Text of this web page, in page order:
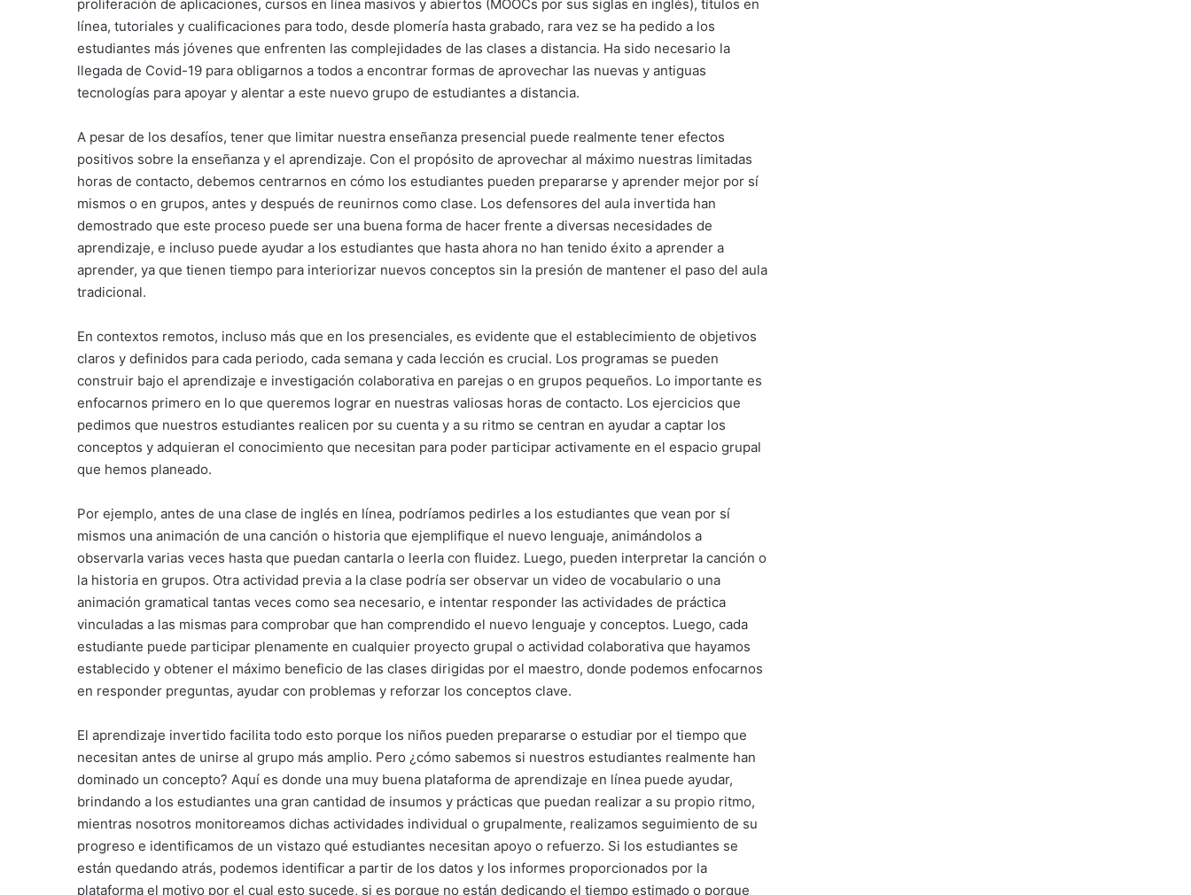
proliferación de aplicaciones, cursos en línea masivos y abiertos (MOOCs por sus siglas en inglés), títulos en
línea, tutoriales y cualificaciones para todo, desde plomería hasta grabado, rara vez se ha pedido a los
estudiantes más jóvenes que enfrenten las complejidades de las clases a distancia. Ha sido necesario la
llegada de Covid-19 para obligarnos a todos a encontrar formas de aprovechar las nuevas y antiguas
tecnologías para apoyar y alentar a este nuevo grupo de estudiantes a distancia.
A pesar de los desafíos, tener que limitar nuestra enseñanza presencial puede realmente tener efectos
positivos sobre la enseñanza y el aprendizaje. Con el propósito de aprovechar al máximo nuestras limitadas
horas de contacto, debemos centrarnos en cómo los estudiantes pueden prepararse y aprender mejor por sí
mismos o en grupos, antes y después de reunirnos como clase. Los defensores del aula invertida han
demostrado que este proceso puede ser una buena forma de hacer frente a diversas necesidades de
aprendizaje, e incluso puede ayudar a los estudiantes que hasta ahora no han tenido éxito a aprender a
aprender, ya que tienen tiempo para interiorizar nuevos conceptos sin la presión de mantener el paso del aula
tradicional.
En contextos remotos, incluso más que en los presenciales, es evidente que el establecimiento de objetivos
claros y definidos para cada periodo, cada semana y cada lección es crucial. Los programas se pueden
construir bajo el aprendizaje e investigación colaborativa en parejas o en grupos pequeños. Lo importante es
enfocarnos primero en lo que queremos lograr en nuestras valiosas horas de contacto. Los ejercicios que
pedimos que nuestros estudiantes realicen por su cuenta y a su ritmo se centran en ayudar a captar los
conceptos y adquieran el conocimiento que necesitan para poder participar activamente en el espacio grupal
que hemos planeado.
Por ejemplo, antes de una clase de inglés en línea, podríamos pedirles a los estudiantes que vean por sí
mismos una animación de una canción o historia que ejemplifique el nuevo lenguaje, animándolos a
observarla varias veces hasta que puedan cantarla o leerla con fluidez. Luego, pueden interpretar la canción o
la historia en grupos. Otra actividad previa a la clase podría ser observar un video de vocabulario o una
animación gramatical tantas veces como sea necesario, e intentar responder las actividades de práctica
vinculadas a las mismas para comprobar que han comprendido el nuevo lenguaje y conceptos. Luego, cada
estudiante puede participar plenamente en cualquier proyecto grupal o actividad colaborativa que hayamos
establecido y obtener el máximo beneficio de las clases dirigidas por el maestro, donde podemos enfocarnos
en responder preguntas, ayudar con problemas y reforzar los conceptos clave.
El aprendizaje invertido facilita todo esto porque los niños pueden prepararse o estudiar por el tiempo que
necesitan antes de unirse al grupo más amplio. Pero ¿cómo sabemos si nuestros estudiantes realmente han
dominado un concepto? Aquí es donde una muy buena plataforma de aprendizaje en línea puede ayudar,
brindando a los estudiantes una gran cantidad de insumos y prácticas que puedan realizar a su propio ritmo,
mientras nosotros monitoreamos dichas actividades individual o grupalmente, realizamos seguimiento de su
progreso e identificamos de un vistazo qué estudiantes necesitan apoyo o refuerzo. Si los estudiantes se
están quedando atrás, podemos identificar a partir de los datos y los informes proporcionados por la
plataforma el motivo por el cual esto sucede, si es porque no están dedicando el tiempo estimado o porque